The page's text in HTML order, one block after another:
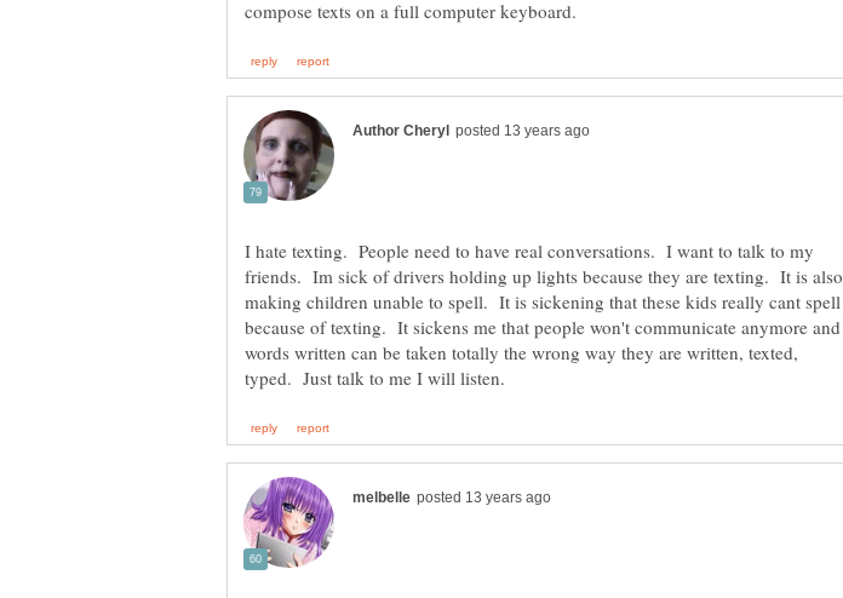
I hate texting. People need to have real conversations. I want to talk to my
friends. Im sick of drivers holding up lights because they are texting. It is also
making children unable to spell. It is sickening that these kids really cant spell
because of texting. It sickens me that people won't communicate anymore and
words written can be taken totally the wrong way they are written, texted,